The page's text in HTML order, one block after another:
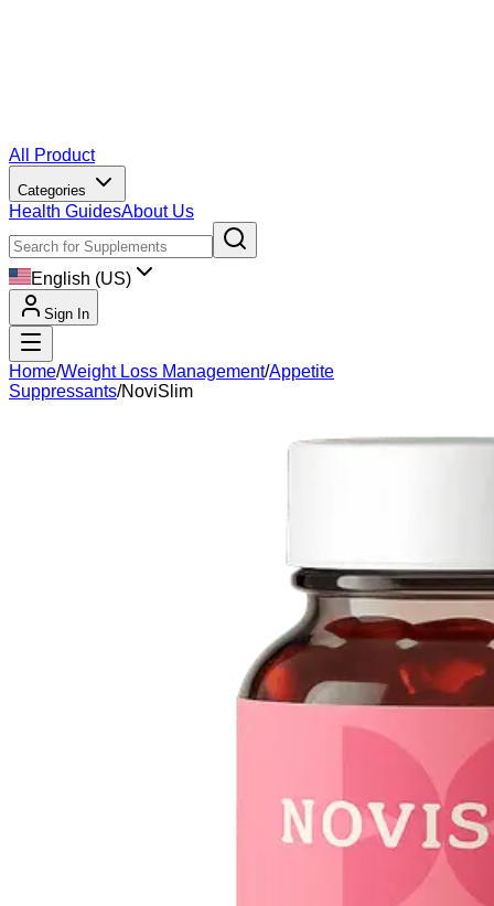
All Product
Categories
Health GuidesAbout Us
English (US)
Sign In
Home/Weight Loss Management/Appetite
Suppressants/NoviSlim